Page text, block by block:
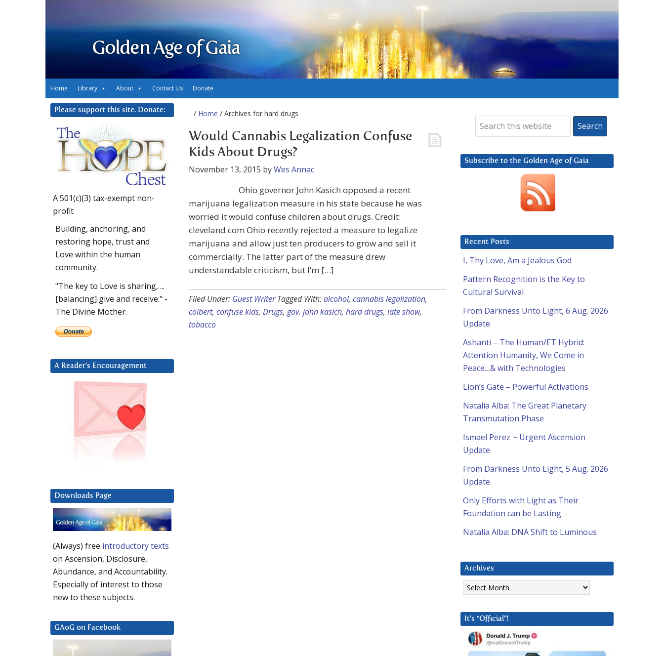
Golden Age of Gaia
Home Library About Contact Us Donate
/ Home / Archives for hard drugs
Would Cannabis Legalization Confuse
Kids About Drugs?
November 13, 2015 byWes Annac
Ohio governor John Kasich opposed a recent
marijuana legalization measure in his state because he was
worried it would confuse children about drugs. Credit:
cleveland.com Ohio recently rejected a measure to legalize
marijuana and allow just ten producers to grow and sell it
commercially. The latter part of the measure drew
understandable criticism, but I’m […]
Filed Under: Guest Writer Tagged With:alcohol, cannabis legalization,
colbert, confuse kids, Drugs, gov. john kasich, hard drugs, late show,
tobacco
Subscribe to the Golden Age of Gaia
Recent Posts
I, Thy Love, Am a Jealous God
Pattern Recognition is the Key to
Cultural Survival
From Darkness Unto Light, 6 Aug. 2026
Update
Ashanti – The Human/ET Hybrid:
Attention Humanity, We Come in
Peace…& with Technologies
Lion’s Gate – Powerful Activations
Natalia Alba: The Great Planetary
Transmutation Phase
Ismael Perez ~ Urgent Ascension
Update
From Darkness Unto Light, 5 Aug. 2026
Update
Only Efforts with Light as Their
Foundation can be Lasting
Natalia Alba: DNA Shift to Luminous
Archives
Archives
It’s “Official”!
Please support this site. Donate:
A 501(c)(3) tax-exempt non-
profit
Building, anchoring, and
restoring hope, trust and
Love within the human
community.
"The key to Love is sharing, ...
[balancing] give and receive." -
The Divine Mother.
A Reader’s Encouragement
Downloads Page
(Always) free introductory texts
on Ascension, Disclosure,
Abundance, and Accountability.
Especially of interest to those
new to these subjects.
GAoG on Facebook